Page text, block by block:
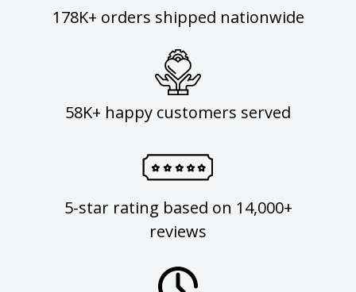
178K+ orders shipped nationwide
58K+ happy customers served
5-star rating based on 14,000+
reviews